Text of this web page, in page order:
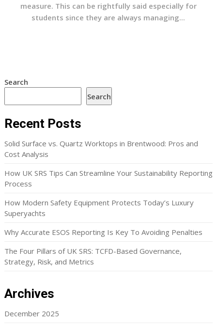
measure. This can be rightfully said especially for
students since they are always managing...
Search
Search
Recent Posts
Solid Surface vs. Quartz Worktops in Brentwood: Pros and
Cost Analysis
How UK SRS Tips Can Streamline Your Sustainability Reporting
Process
How Modern Safety Equipment Protects Today’s Luxury
Superyachts
Why Accurate ESOS Reporting Is Key To Avoiding Penalties
The Four Pillars of UK SRS: TCFD-Based Governance,
Strategy, Risk, and Metrics
Archives
December 2025